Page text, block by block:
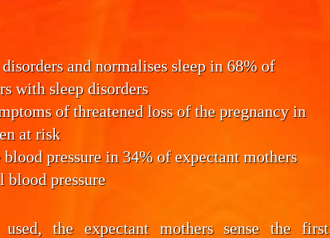
and normalises sleepin 68% of
with sleep disorders
of threatenedloss of the pregnancyin
at risk
blood pressure in 34% of expectant mothers
pressure
the expectant mothers sense the first